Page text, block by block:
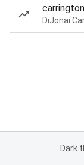
Dark